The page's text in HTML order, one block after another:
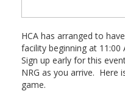
HCA has arranged to
facility beginning at
Sign up early for this
NRG as you arrive. Here
game.